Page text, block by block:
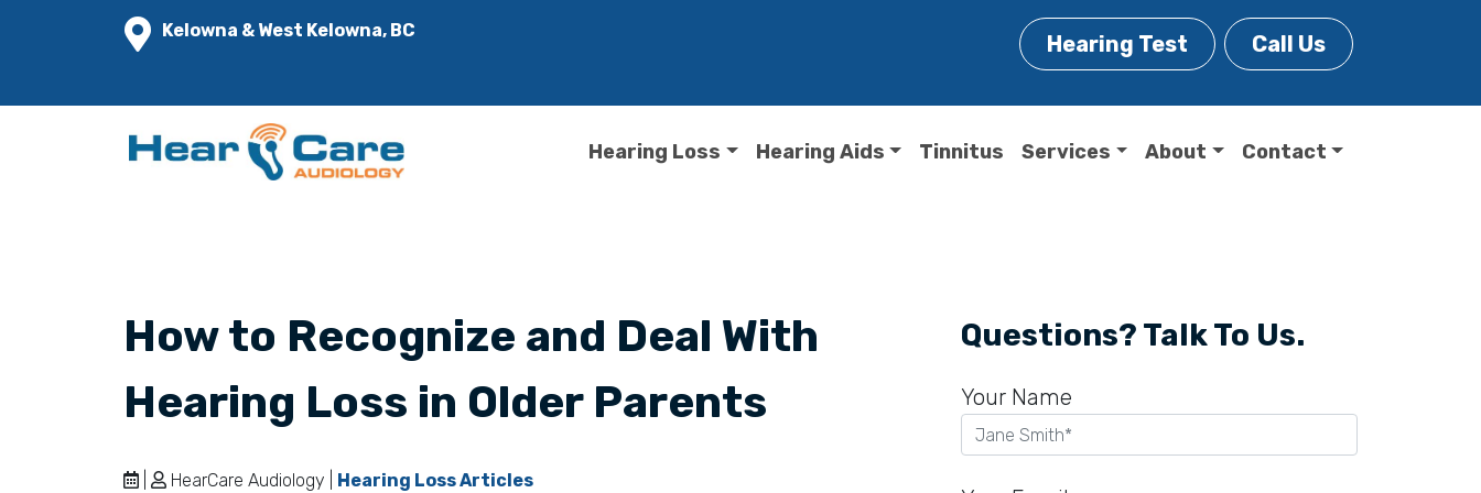
Kelowna & West Kelowna, BC
Hearing Test Call Us
Hearing Loss Hearing Aids Tinnitus Services About Contact
How to Recognize and Deal With
Hearing Loss in Older Parents
HearCare Audiology | Hearing Loss Articles
Questions? Talk To Us.
Your Name